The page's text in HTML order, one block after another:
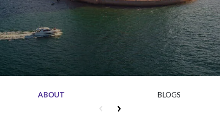
Insurance
Media
Retail and e-commerce
Technology
Travel, hospitality, and cargo
ABOUT BLOGS